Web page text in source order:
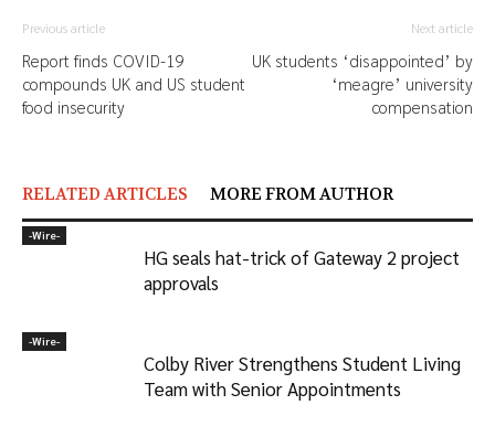
Previous article
Report finds COVID-19
compounds UK and US student
food insecurity
Next article
UK students ‘disappointed’ by
‘meagre’ university
compensation
RELATED ARTICLES MORE FROM AUTHOR
-‎Wire-
HG seals hat-trick of Gateway 2 project
approvals
-‎Wire-
Colby River Strengthens Student Living
Team with Senior Appointments